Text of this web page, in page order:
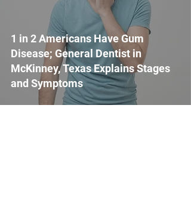
1 in 2 Americans Have Gum
Disease; General Dentist in
McKinney, Texas Explains Stages
and Symptoms